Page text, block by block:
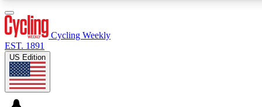
Cycling Weekly
EST. 1891
US Edition